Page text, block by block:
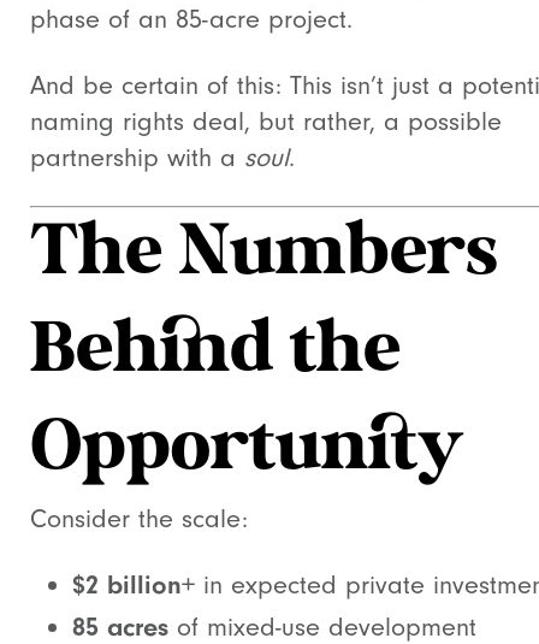
phase of an 85-acre project.
And be certain of this: This isn’t just a
naming rights deal, but rather, a possible
partnership with a soul.
The Numbers
Behind the
Opportunity
Consider the scale:
$2 billion+ in expected private
85 acres of mixed-use development